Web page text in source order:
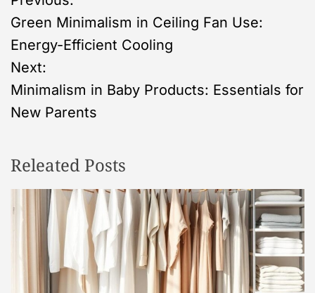
o
s
t
a
v
Green Minimalism in Ceiling Fan Use:
Energy-Efficient Cooling
Next:
Minimalism in Baby Products: Essentials for
New Parents
Releated Posts